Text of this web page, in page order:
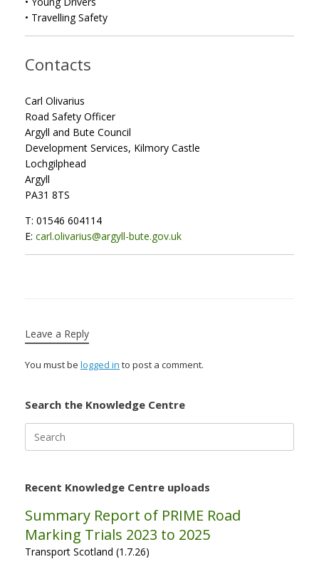
• Travelling Safety
Contacts
Carl Olivarius
Road Safety Officer
Argyll and Bute Council
Development Services, Kilmory Castle
Lochgilphead
Argyll
PA31 8TS
T: 01546 604114
E: carl.olivarius@argyll-bute.gov.uk
Leave a Reply
You must be logged in to post a comment.
Search the Knowledge Centre
for:
Recent Knowledge Centre uploads
Summary Report of PRIME Road
Marking Trials 2023 to 2025
Transport Scotland (1.7.26)